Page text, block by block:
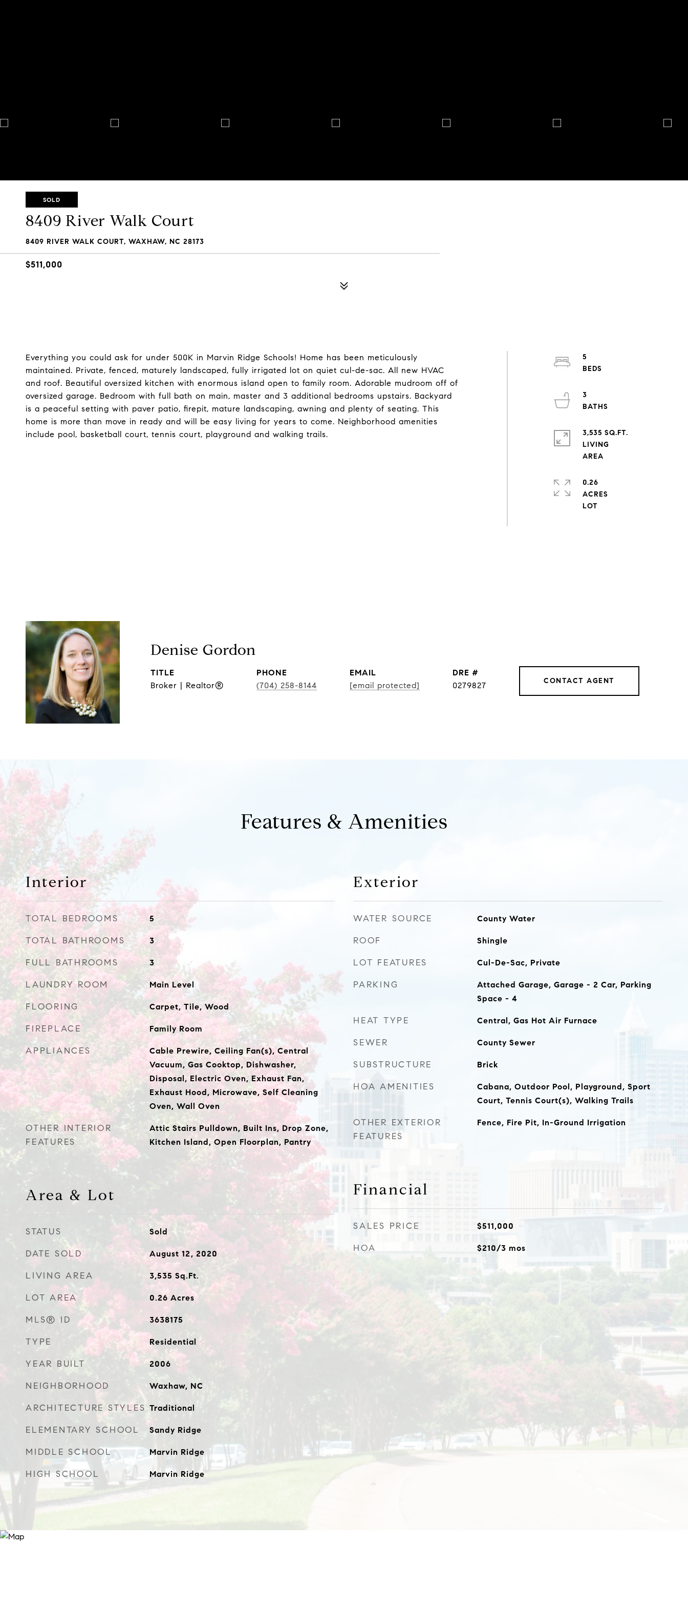
SOLD
8409 River Walk Court
8409 RIVER WALK COURT, WAXHAW, NC 28173
$511,000
Everything you could ask for under 500K in Marvin Ridge Schools! Home has been meticulously
maintained. Private, fenced, maturely landscaped, fully irrigated lot on quiet cul-de-sac. All new HVAC
and roof. Beautiful oversized kitchen with enormous island open to family room. Adorable mudroom off of
oversized garage. Bedroom with full bath on main, master and 3 additional bedrooms upstairs. Backyard
is a peaceful setting with paver patio, firepit, mature landscaping, awning and plenty of seating. This
home is more than move in ready and will be easy living for years to come. Neighborhood amenities
include pool, basketball court, tennis court, playground and walking trails.
5
3
3,535 SQ.FT.
LIVING
0.26
ACRES
Denise Gordon
TITLE
Broker | Realtor®
PHONE
(704) 258-8144
EMAIL
[email protected]
DRE #
0279827
CONTACT AGENT
Features & Amenities
Interior
TOTAL BEDROOMS 5
TOTAL BATHROOMS 3
FULL BATHROOMS 3
LAUNDRY ROOM Main Level
FLOORING Carpet, Tile, Wood
FIREPLACE Family Room
APPLIANCES
Cable Prewire, Ceiling Fan(s), Central
Vacuum, Gas Cooktop, Dishwasher,
Disposal, Electric Oven, Exhaust Fan,
Exhaust Hood, Microwave, Self Cleaning
Oven, Wall Oven
OTHER INTERIOR
FEATURES
Attic Stairs Pulldown, Built Ins, Drop Zone,
Kitchen Island, Open Floorplan, Pantry
Area & Lot
STATUS Sold
DATE SOLD August 12, 2020
LIVING AREA 3,535 Sq.Ft.
LOT AREA 0.26 Acres
MLS® ID 3638175
TYPE Residential
YEAR BUILT 2006
NEIGHBORHOOD Waxhaw, NC
ARCHITECTURE STYLES Traditional
ELEMENTARY SCHOOL Sandy Ridge
MIDDLE SCHOOL Marvin Ridge
HIGH SCHOOL Marvin Ridge
Exterior
WATER SOURCE County Water
ROOF Shingle
LOT FEATURES Cul-De-Sac, Private
PARKING
Attached Garage, Garage - 2 Car, Parking
Space - 4
HEAT TYPE Central, Gas Hot Air Furnace
SEWER County Sewer
SUBSTRUCTURE Brick
HOA AMENITIES
Cabana, Outdoor Pool, Playground, Sport
Court, Tennis Court(s), Walking Trails
OTHER EXTERIOR
FEATURES
Fence, Fire Pit, In-Ground Irrigation
Financial
SALES PRICE $511,000
HOA $210/3 mos